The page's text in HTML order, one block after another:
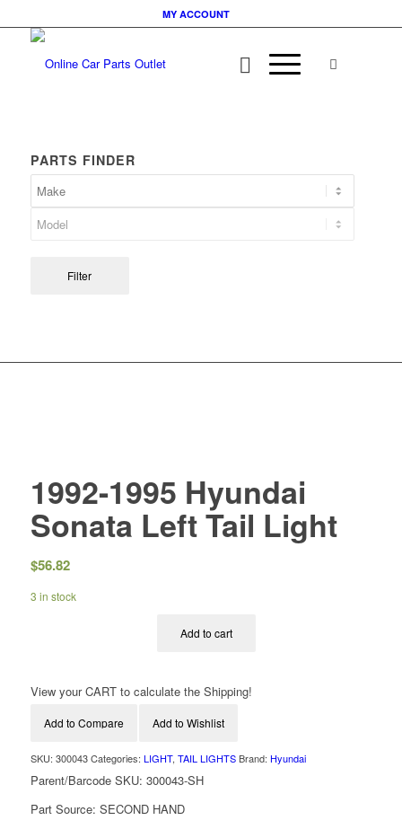
MY ACCOUNT
PARTS FINDER
Filter
1992-1995 Hyundai
Sonata Left Tail Light
$56.82
3 in stock
Add to cart
View your CART to calculate the Shipping!
Add to Compare Add to Wishlist
SKU: 300043 Categories: LIGHT, TAIL LIGHTS Brand: Hyundai
Parent/Barcode SKU: 300043-SH
Part Source: SECOND HAND